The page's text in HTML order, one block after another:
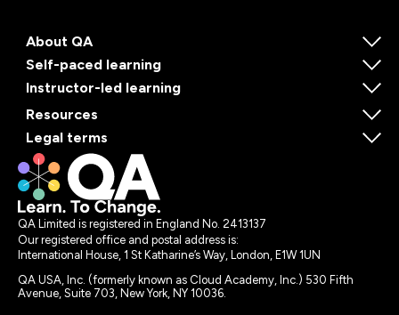
About QA
Self-paced learning
Instructor-led learning
Resources
Legal terms
QA Limited is registered in England No. 2413137
Our registered office and postal address is:
International House, 1 St Katharine’s Way, London, E1W 1UN
QA USA, Inc. (formerly known as Cloud Academy, Inc.) 530 Fifth
Avenue, Suite 703, New York, NY 10036.